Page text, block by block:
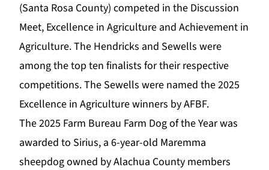
(Santa Rosa County) competed in the Discussion
Meet, Excellence in Agriculture and Achievement in
Agriculture. The Hendricks and Sewells were
among the top ten finalists for their respective
competitions. The Sewells were named the 2025
Excellence in Agriculture winners by AFBF.
The 2025 Farm Bureau Farm Dog of the Year was
awarded to Sirius, a 6-year-old Maremma
sheepdog owned by Alachua County members